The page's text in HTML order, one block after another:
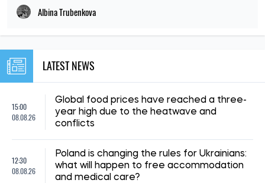
Albina Trubenkova
LATEST NEWS
15:00
08.08.26
Global food prices have reached a three-
year high due to the heatwave and
conflicts
12:30
08.08.26
Poland is changing the rules for Ukrainians:
what will happen to free accommodation
and medical care?